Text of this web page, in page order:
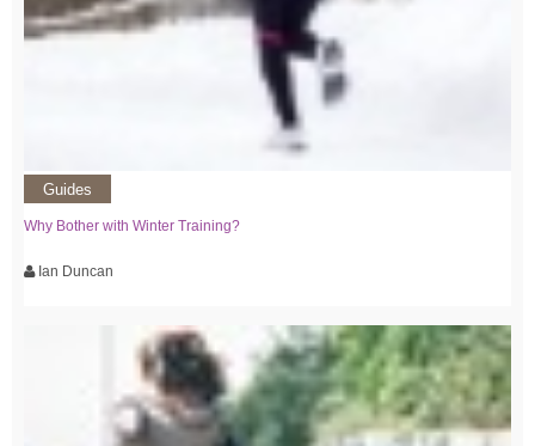
Guides
Why Bother with Winter Training?
Ian Duncan